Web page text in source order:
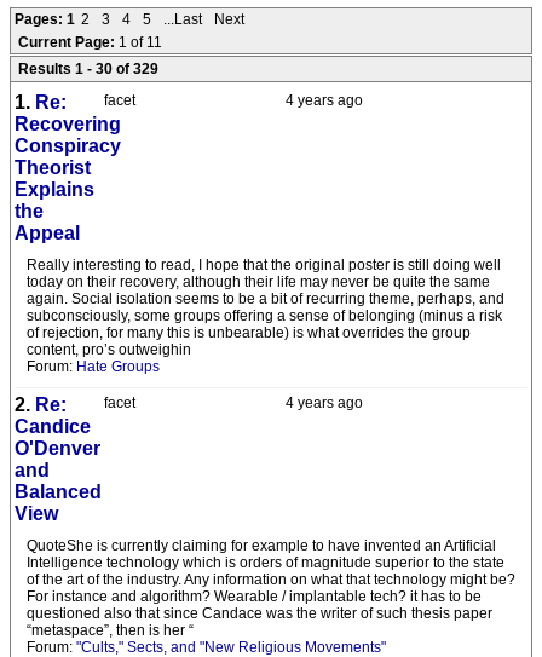
Pages: 1 2 3 4 5 ...Last
Next
Current Page: 1 of 11
Results 1 - 30 of 329
4 years ago
facet
1. Re:
Recovering
Conspiracy
Theorist
Explains
the
Appeal
Really interesting to read, I hope that the original poster is still doing well
today on their recovery, although their life may never be quite the same
again. Social isolation seems to be a bit of recurring theme, perhaps, and
subconsciously, some groups offering a sense of belonging (minus a risk
of rejection, for many this is unbearable) is what overrides the group
content, pro’s outweighin
Forum: Hate Groups
4 years ago
facet
2. Re:
Candice
O'Denver
and
Balanced
View
QuoteShe is currently claiming for example to have invented an Artificial
Intelligence technology which is orders of magnitude superior to the state
of the art of the industry. Any information on what that technology might be?
For instance and algorithm? Wearable / implantable tech? it has to be
questioned also that since Candace was the writer of such thesis paper
“metaspace”, then is her “
Forum: "Cults," Sects, and "New Religious Movements"